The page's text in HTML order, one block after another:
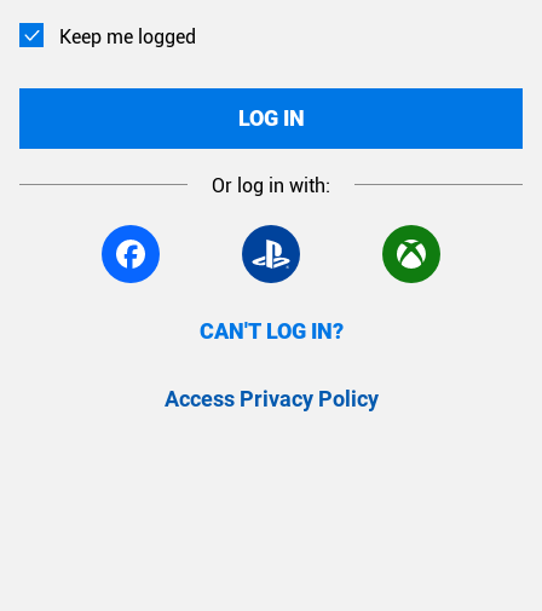
Keep me logged
LOG IN
Or log in with:
CAN'T LOG IN?
Access Privacy Policy